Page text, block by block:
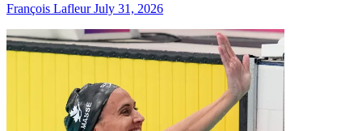
François Lafleur July 31, 2026